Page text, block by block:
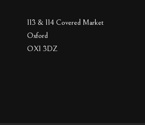
113 & 114 Covered Market
Oxford
OX1 3DZ